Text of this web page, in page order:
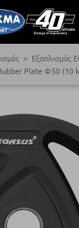
Εξοπλισμός
Plate Φ50 (10